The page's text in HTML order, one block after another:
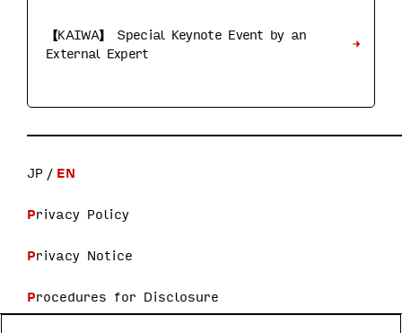
【KAIWA】 Special Keynote Event by an
External Expert
JP
EN
Privacy Policy
Privacy Notice
Procedures for Disclosure